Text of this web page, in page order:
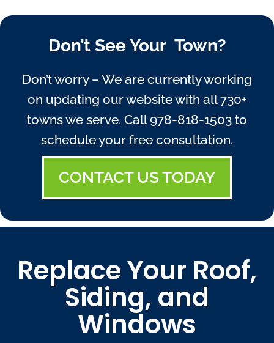
Don’t See Your Town?
Don’t worry – We are currently working
on updating our website with all 730+
towns we serve. Call978-818-1503 to
schedule your free consultation.
CONTACT US TODAY
Replace Your Roof,
Siding, and
Windows